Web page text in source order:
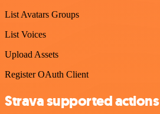
List Avatars Groups
List Voices
Upload Assets
Register OAuth Client
Strava supported actions